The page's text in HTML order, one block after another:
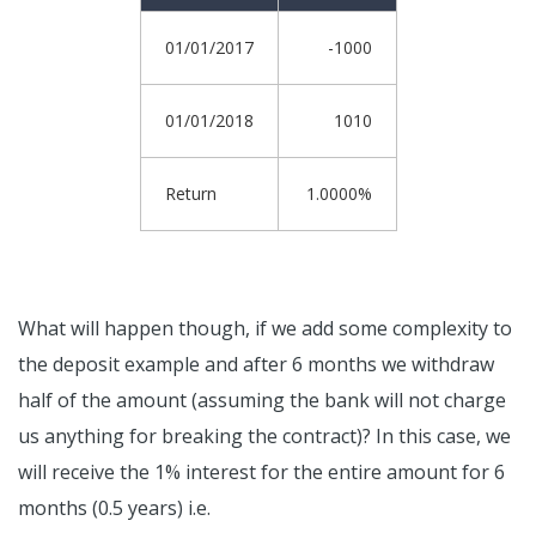
01/01/2017 -1000
01/01/2018 1010
Return 1.0000%
What will happen though, if we add some complexity to
the deposit example and after 6 months we withdraw
half of the amount (assuming the bank will not charge
us anything for breaking the contract)? In this case, we
will receive the 1% interest for the entire amount for 6
months (0.5 years) i.e.